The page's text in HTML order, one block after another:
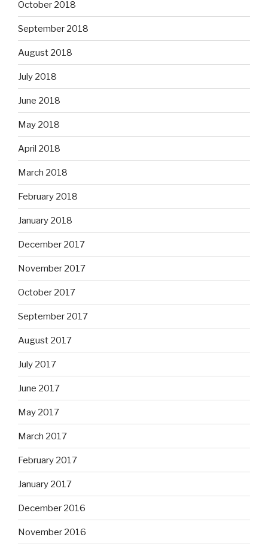
October 2018
September 2018
August 2018
July 2018
June 2018
May 2018
April 2018
March 2018
February 2018
January 2018
December 2017
November 2017
October 2017
September 2017
August 2017
July 2017
June 2017
May 2017
March 2017
February 2017
January 2017
December 2016
November 2016